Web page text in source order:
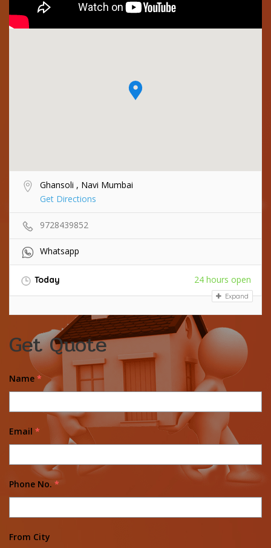
Ghansoli , Navi Mumbai
Get Directions
9728439852
Whatsapp
Today 24 hours open
Expand
Get Quote
Name *
Email *
Phone No. *
From City